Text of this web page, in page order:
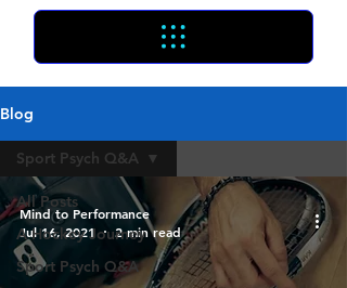
Blog
All Posts
A Hockey Journey
Sport Psych Q&A
Sport Psych Q&A
Mind to Performance
Jul 16, 2021
2 min read